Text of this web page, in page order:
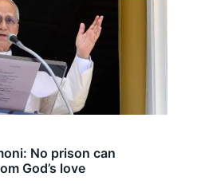
No prison can
God’s love